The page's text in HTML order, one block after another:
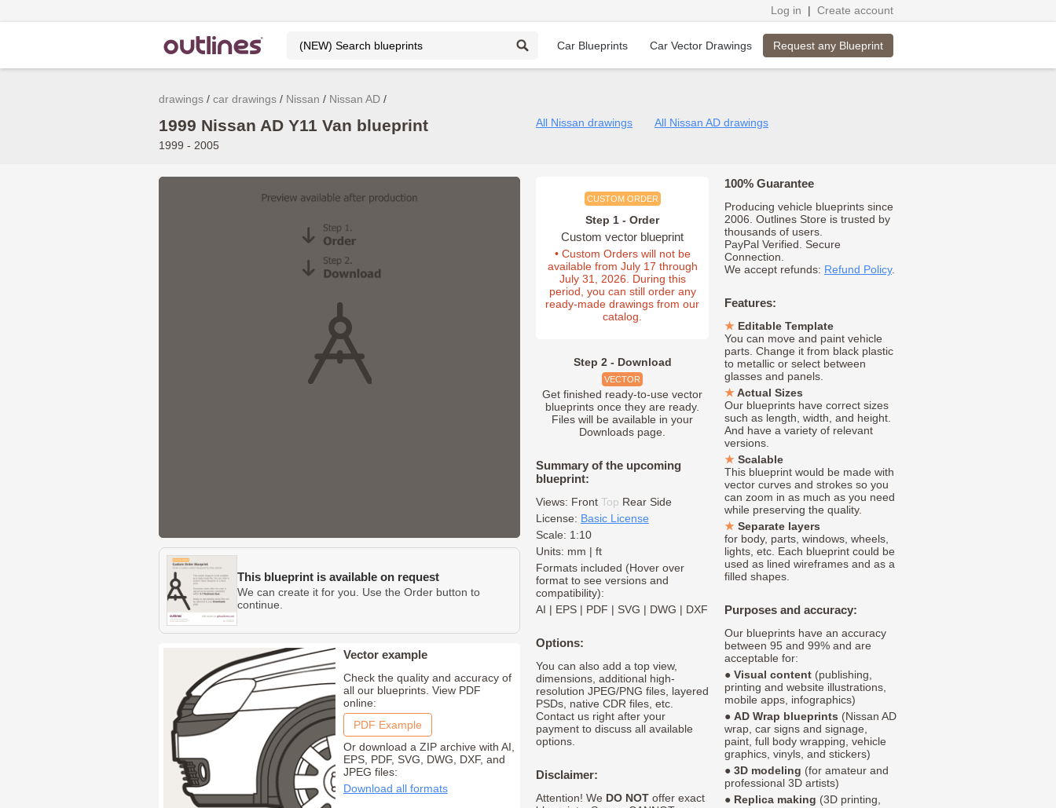
Log in | Create account
Car Blueprints Car Vector Drawings Request any Blueprint
drawings car drawings Nissan Nissan AD
1999 Nissan AD Y11 Van blueprint
1999 - 2005
All Nissan drawings All Nissan AD drawings
This blueprint is available on request
We can create it for you. Use the Order button to
continue.
Vector example
Check the quality and accuracy of
all our blueprints. View PDF
online:
PDF Example
Or download a ZIP archive with AI,
EPS, PDF, SVG, DWG, DXF, and
JPEG files:
Download all formats
CUSTOM ORDER
Step 1 - Order
Custom vector blueprint
• Custom Orders will not be
available from July 17 through
July 31, 2026. During this
period, you can still order any
ready-made drawings from our
catalog.
Step 2 - Download
VECTOR
Get finished ready-to-use vector
blueprints once they are ready.
Files will be available in your
Downloads page.
Summary of the upcoming
blueprint:
Views: Front Top Rear Side
License: Basic License
Scale: 1:10
Units: mm | ft
Formats included (Hover over
format to see versions and
compatibility):
AI | EPS | PDF | SVG | DWG | DXF
Options:
You can also add a top view,
dimensions, additional high-
resolution JPEG/PNG files, layered
PSDs, native CDR files, etc.
Contact us right after your
payment to discuss all available
options.
Disclaimer:
Attention! We DO NOT offer exact
100% Guarantee
Producing vehicle blueprints since
2006. Outlines Store is trusted by
thousands of users.
PayPal Verified. Secure
Connection.
We accept refunds: Refund Policy.
Features:
Editable Template
You can move and paint vehicle
parts. Change it from black plastic
to metallic or select between
glasses and panels.
Actual Sizes
Our blueprints have correct sizes
such as length, width, and height.
And have a variety of relevant
versions.
Scalable
This blueprint would be made with
vector curves and strokes so you
can zoom in as much as you need
while preserving the quality.
Separate layers
for body, parts, windows, wheels,
lights, etc. Each blueprint could be
used as lined wireframes and as a
filled shapes.
Purposes and accuracy:
Our blueprints have an accuracy
between 95 and 99% and are
acceptable for:
● Visual content (publishing,
printing and website illustrations,
mobile apps, infographics)
● AD Wrap blueprints (Nissan AD
wrap, car signs and signage,
paint, full body wrapping, vehicle
graphics, vinyls, and stickers)
● 3D modeling (for amateur and
professional 3D artists)
● Replica making (3D printing,